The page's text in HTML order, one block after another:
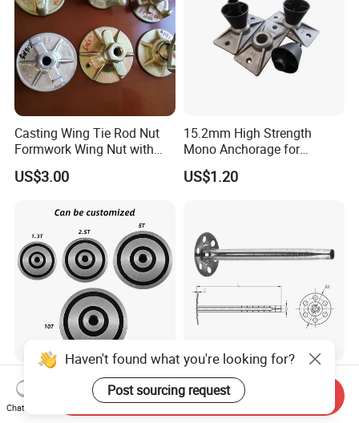
Casting Wing Tie Rod Nut
Formwork Wing Nut with
Slope Combination Plate
US$3.00
15.2mm High Strength
Mono Anchorage for
Unbonded Strand
US$1.20
Steel Magnetic Anchor
Former Precast Concrete for
Lifting Anchor Magnets
Factory Direct Sale
Insulation Anchor Metal
Insulation Board Fixing for
Haven't found what you're looking for?
Post sourcing request
Chat Now
Send Inquiry